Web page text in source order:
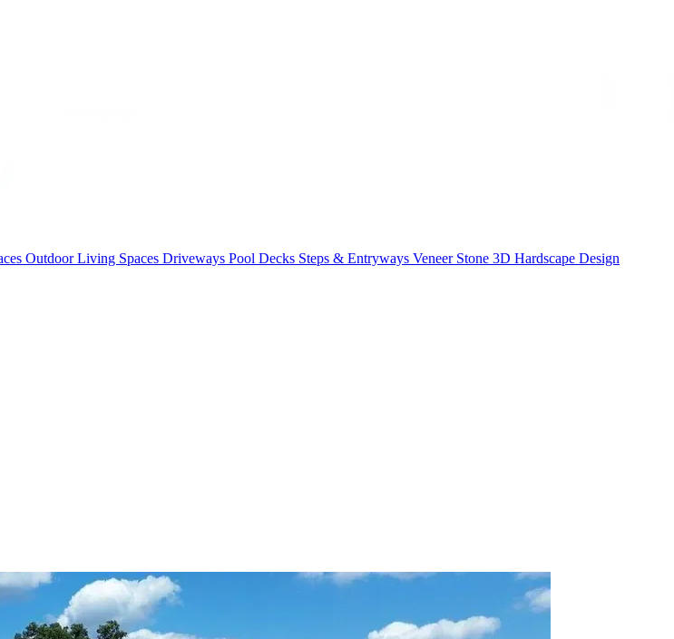
Outdoor Living Spaces Driveways Pool Decks Steps & Entryways Veneer Stone 3D Hardscape Design